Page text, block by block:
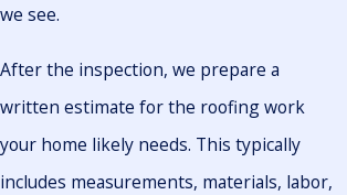
we see.
After the inspection, we prepare a
written estimate for the roofing work
your home likely needs. This typically
includes measurements, materials, labor,